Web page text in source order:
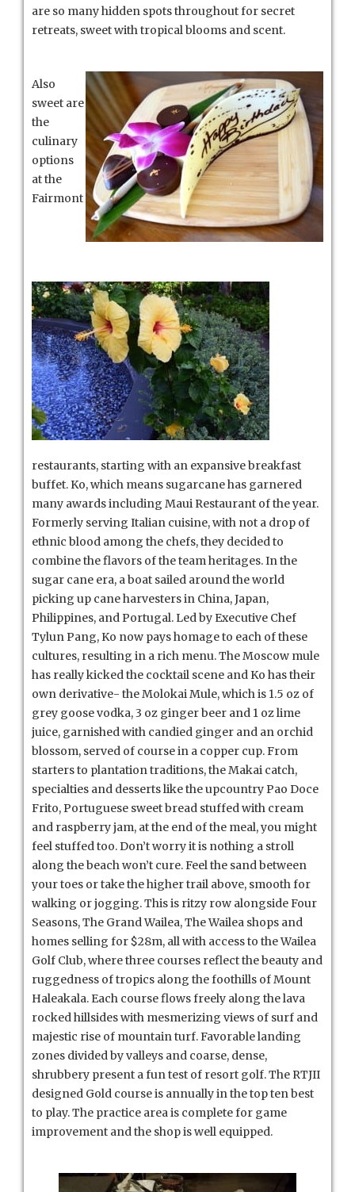
are so many hidden spots throughout for secret
retreats, sweet with tropical blooms and scent.
Also
sweet are
the
culinary
options
at the
Fairmont
restaurants, starting with an expansive breakfast
buffet. Ko, which means sugarcane has garnered
many awards including Maui Restaurant of the year.
Formerly serving Italian cuisine, with not a drop of
ethnic blood among the chefs, they decided to
combine the flavors of the team heritages. In the
sugar cane era, a boat sailed around the world
picking up cane harvesters in China, Japan,
Philippines, and Portugal. Led by Executive Chef
Tylun Pang, Ko now pays homage to each of these
cultures, resulting in a rich menu. The Moscow mule
has really kicked the cocktail scene and Ko has their
own derivative- the Molokai Mule, which is 1.5 oz of
grey goose vodka, 3 oz ginger beer and 1 oz lime
juice, garnished with candied ginger and an orchid
blossom, served of course in a copper cup. From
starters to plantation traditions, the Makai catch,
specialties and desserts like the upcountry Pao Doce
Frito, Portuguese sweet bread stuffed with cream
and raspberry jam, at the end of the meal, you might
feel stuffed too. Don’t worry it is nothing a stroll
along the beach won’t cure. Feel the sand between
your toes or take the higher trail above, smooth for
walking or jogging. This is ritzy row alongside Four
Seasons, The Grand Wailea, The Wailea shops and
homes selling for $28m, all with access to the Wailea
Golf Club, where three courses reflect the beauty and
ruggedness of tropics along the foothills of Mount
Haleakala. Each course flows freely along the lava
rocked hillsides with mesmerizing views of surf and
majestic rise of mountain turf. Favorable landing
zones divided by valleys and coarse, dense,
shrubbery present a fun test of resort golf. The RTJII
designed Gold course is annually in the top ten best
to play. The practice area is complete for game
improvement and the shop is well equipped.